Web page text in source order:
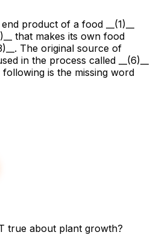
product of a food __(1)__
that makes its own food
The original source of
in the process called __(6)__
is the missing word
true about plant growth?